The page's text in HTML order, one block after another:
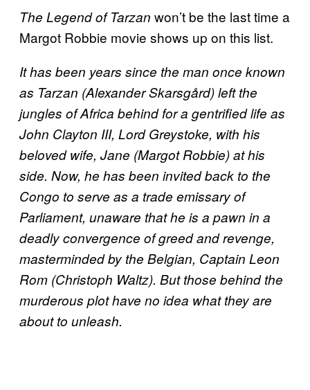
The Legend of Tarzan won’t be the last time a
Margot Robbie movie shows up on this list.
It has been years since the man once known
as Tarzan (Alexander Skarsgård) left the
jungles of Africa behind for a gentrified life as
John Clayton III, Lord Greystoke, with his
beloved wife, Jane (Margot Robbie) at his
side. Now, he has been invited back to the
Congo to serve as a trade emissary of
Parliament, unaware that he is a pawn in a
deadly convergence of greed and revenge,
masterminded by the Belgian, Captain Leon
Rom (Christoph Waltz). But those behind the
murderous plot have no idea what they are
about to unleash.